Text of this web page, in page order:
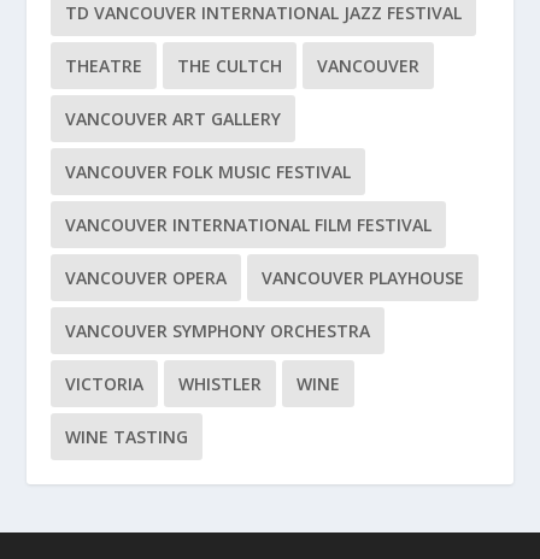
TD VANCOUVER INTERNATIONAL JAZZ FESTIVAL
THEATRE THE CULTCH VANCOUVER
VANCOUVER ART GALLERY
VANCOUVER FOLK MUSIC FESTIVAL
VANCOUVER INTERNATIONAL FILM FESTIVAL
VANCOUVER OPERA VANCOUVER PLAYHOUSE
VANCOUVER SYMPHONY ORCHESTRA
VICTORIA WHISTLER WINE
WINE TASTING